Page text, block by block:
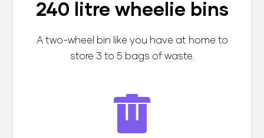
240 litre wheelie bins
A two-wheel bin like you have at home to
store 3 to 5 bags of waste.